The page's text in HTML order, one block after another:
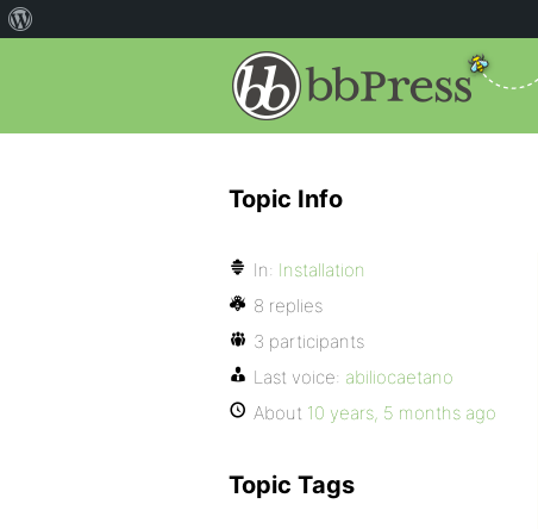
Topic Info
In: Installation
8 replies
3 participants
Last voice: abiliocaetano
About 10 years, 5 months ago
Topic Tags